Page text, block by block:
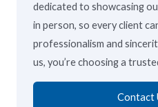
dedicated to showcasing
in person, so every client
professionalism and
us, you’re choosing a
Contact